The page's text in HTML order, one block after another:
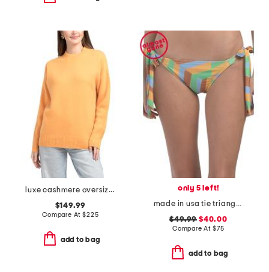
luxe cashmere oversized crew neck sweater
$149.99
Compare At$225
add to bag
only 5 left!
made in usa tie triangle bikini bottoms
$49.99 $40.00
Compare At $75
add to bag